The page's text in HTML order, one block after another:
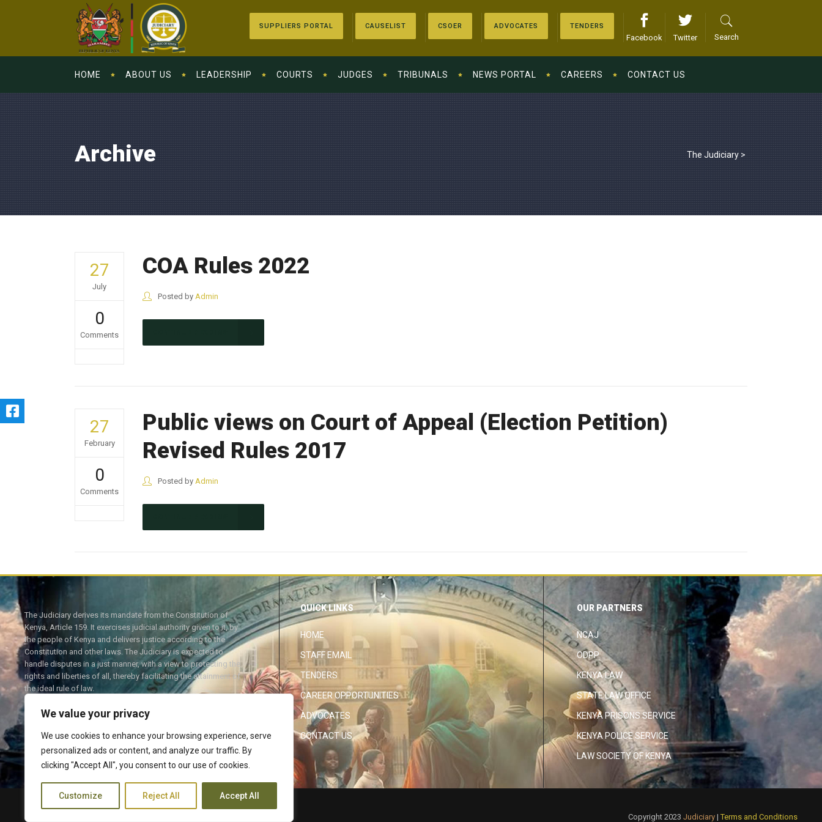
We value your privacy
We use cookies to enhance your browsing experience, serve
personalized ads or content, and analyze our traffic. By
clicking "Accept All", you consent to our use of cookies.
Customize Reject All Accept All
SUPPLIERS PORTAL CAUSELIST CSOER ADVOCATES TENDERS
Facebook Twitter Search
HOME ABOUT US LEADERSHIP COURTS JUDGES TRIBUNALS NEWS PORTAL CAREERS CONTACT US
Archive The Judiciary>
27
July
0
Comments
COA Rules 2022
Posted by Admin
27
February
0
Comments
Public views on Court of Appeal (Election Petition)
Revised Rules 2017
Posted by Admin
The Judiciary derives its mandate from the Constitution of
Kenya, Article 159. It exercises judicial authority given to it, by
the people of Kenya and delivers justice according to the
Constitution and other laws. The Judiciary is expected to
handle disputes in a just manner, with a view to protecting the
rights and liberties of all, thereby facilitating the attainment of
the ideal rule of law.
TwitterFacebook
QUICK LINKS
HOME
STAFF EMAIL
TENDERS
CAREER OPPORTUNITIES
ADVOCATES
CONTACT US
OUR PARTNERS
NCAJ
ODPP
KENYA LAW
STATE LAW OFFICE
KENYA PRISONS SERVICE
KENYA POLICE SERVICE
LAW SOCIETY OF KENYA
Copyright 2023 Judiciary |Terms and Conditions